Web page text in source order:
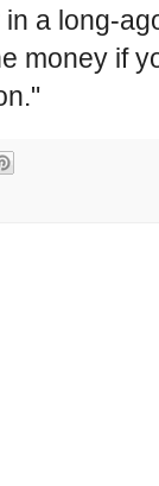
a long-
money if